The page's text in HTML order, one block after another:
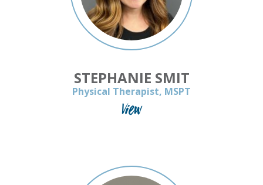
STEPHANIE SMIT
Physical Therapist, MSPT
View